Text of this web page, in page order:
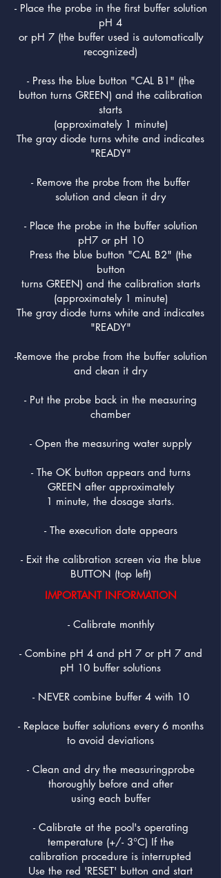
- Place the probe in the first buffer solution
pH 4
or pH 7 (the buffer used is automatically
recognized)
- Press the blue button "CAL B1" (the
button turns GREEN) and the calibration
starts
(approximately 1 minute)
The gray diode turns white and indicates
"READY"
- Remove the probe from the buffer
solution and clean it dry
- Place the probe in the buffer solution
pH7 or pH 10
Press the blue button "CAL B2" (the
button
turns GREEN) and the calibration starts
(approximately 1 minute)
The gray diode turns white and indicates
"READY"
-Remove the probe from the buffer solution
and clean it dry
- Put the probe back in the measuring
chamber
- Open the measuring water supply
- The OK button appears and turns
GREEN after approximately
1 minute, the dosage starts.
- The execution date appears
- Exit the calibration screen via the blue
BUTTON (top left)
IMPORTANT INFORMATION
- Calibrate monthly
- Combine pH 4 and pH 7 or pH 7 and
pH 10 buffer solutions
- NEVER combine buffer 4 with 10
- Replace buffer solutions every 6 months
to avoid deviations
- Clean and dry the measuringprobe
thoroughly before and after
using each buffer
- Calibrate at the pool's operating
temperature (+/- 3°C) If the
calibration procedure is interrupted
Use the red 'RESET' button and start